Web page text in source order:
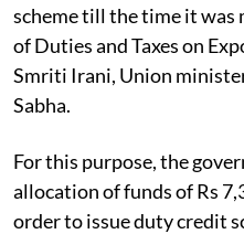
scheme till the time it was
of Duties and Taxes on
Smriti Irani, Union
Sabha.
For this purpose, the
allocation of funds of Rs
order to issue duty credit